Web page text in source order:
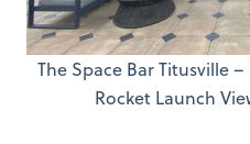
The Space Bar Titusville
Rocket Launch